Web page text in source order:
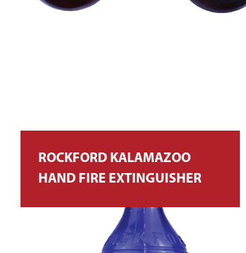
ROCKFORD KALAMAZOO
HAND FIRE EXTINGUISHER